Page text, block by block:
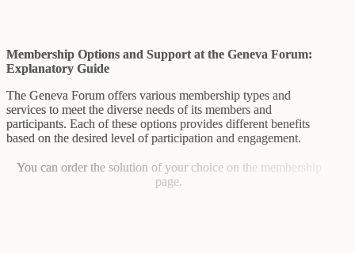
Membership Options and Support at the Geneva Forum:
Explanatory Guide
The Geneva Forum offers various membership types and
services to meet the diverse needs of its members and
participants. Each of these options provides different benefits
based on the desired level of participation and engagement.
You can order the solution of your choice on the membership
page.